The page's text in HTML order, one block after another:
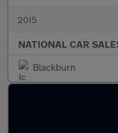
2015
NATIONAL CAR
Blackburn